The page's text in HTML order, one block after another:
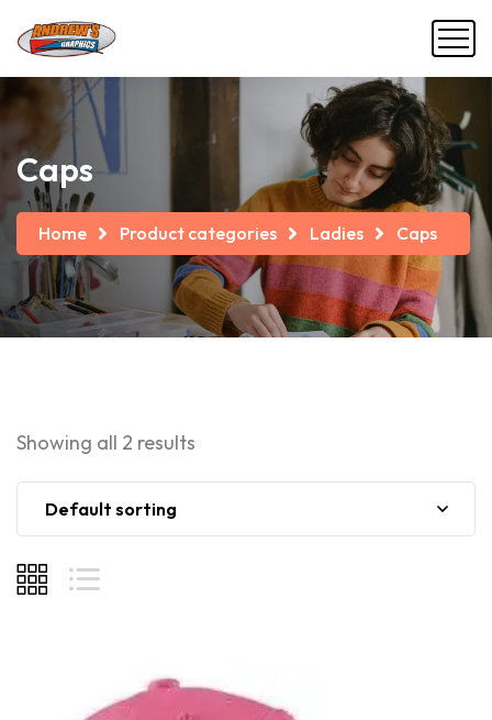
Caps
Home Product categories Ladies Caps
Showing all 2 results
Default sorting